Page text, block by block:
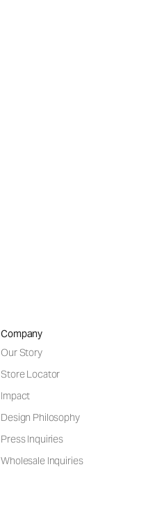
Company
Our Story
Store Locator
Impact
Design Philosophy
Press Inquiries
Wholesale Inquiries